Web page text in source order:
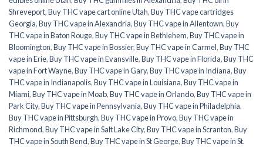
Shreveport,Buy THC vape cart online Utah,Buy THC vape cartridges
Georgia,Buy THC vape in Alexandria,Buy THC vape in Allentown,Buy
THC vape in Baton Rouge,Buy THC vape in Bethlehem,Buy THC vape in
Bloomington,Buy THC vape in Bossier,Buy THC vape in Carmel,Buy THC
vape in Erie,Buy THC vape in Evansville,Buy THC vape in Florida,Buy THC
vape in Fort Wayne,Buy THC vape in Gary,Buy THC vape in Indiana,Buy
THC vape in Indianapolis,Buy THC vape in Louisiana,Buy THC vape in
Miami,Buy THC vape in Moab,Buy THC vape in Orlando,Buy THC vape in
Park City,Buy THC vape in Pennsylvania,Buy THC vape in Philadelphia,
Buy THC vape in Pittsburgh,Buy THC vape in Provo,Buy THC vape in
Richmond,Buy THC vape in Salt Lake City,Buy THC vape in Scranton,Buy
THC vape in South Bend,Buy THC vape in St George,Buy THC vape in St.